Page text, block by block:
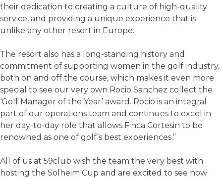
their dedication to creating a culture of high-quality
service, and providing a unique experience that is
unlike any other resort in Europe.
The resort also has a long-standing history and
commitment of supporting women in the golf industry,
both on and off the course, which makes it even more
special to see our very own Rocio Sanchez collect the
‘Golf Manager of the Year’ award. Rocio is an integral
part of our operations team and continues to excel in
her day-to-day role that allows Finca Cortesin to be
renowned as one of golf’s best experiences.”
All of us at 59club wish the team the very best with
hosting the Solheim Cup and are excited to see how